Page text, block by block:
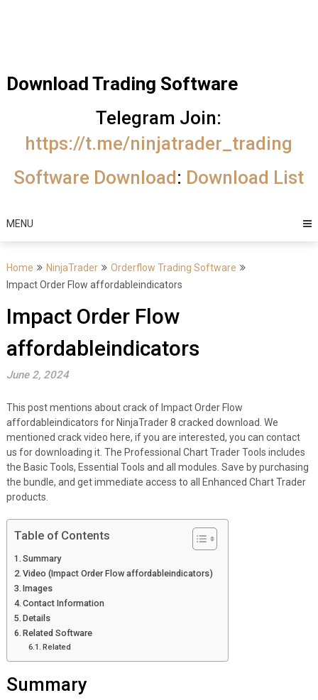
free
download
MotiveWave
Optuma
Download Trading Software
Telegram Join:
https://t.me/ninjatrader_trading
Software Download: Download List
MENU
Home NinjaTrader
Orderflow Trading Software
Impact Order Flow affordableindicators
Impact Order Flow
affordableindicators
June 2, 2024
This post mentions about crack of Impact Order Flow
affordableindicators for NinjaTrader 8 cracked download. We
mentioned crack video here, if you are interested, you can contact
us for downloading it. The Professional Chart Trader Tools includes
the Basic Tools, Essential Tools and all modules. Save by purchasing
the bundle, and get immediate access to all Enhanced Chart Trader
products.
Table of Contents
Summary
Video (Impact Order Flow affordableindicators)
Images
Contact Information
Details
Related Software
Related
Summary